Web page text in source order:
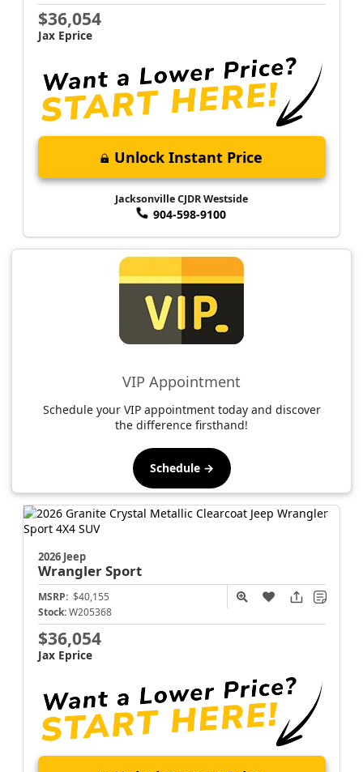
$36,054
Jax Eprice
Unlock Instant Price
Jacksonville CJDR Westside
904-598-9100
VIP Appointment
Schedule your VIP appointment today and discover
the difference firsthand!
Schedule →
2026 Jeep
WranglerSport
MSRP: $40,155
Stock: W205368
$36,054
Jax Eprice